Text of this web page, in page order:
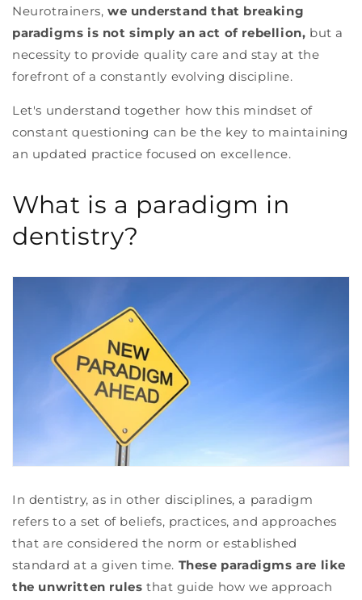
Neurotrainers, we understand that breaking
paradigms is not simply an act of rebellion, but a
necessity to provide quality care and stay at the
forefront of a constantly evolving discipline.
Let's understand together how this mindset of
constant questioning can be the key to maintaining
an updated practice focused on excellence.
What is a paradigm in
dentistry?
In dentistry, as in other disciplines, a paradigm
refers to a set of beliefs, practices, and approaches
that are considered the norm or established
standard at a given time. These paradigms are like
the unwritten rulesthat guide how we approach